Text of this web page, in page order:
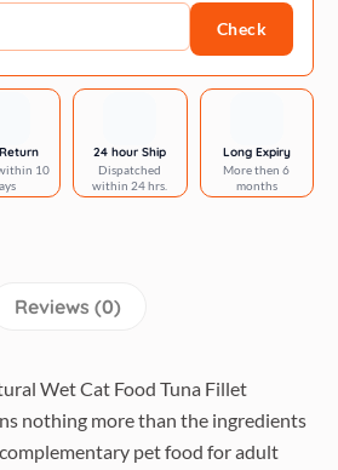
Check
10
24 hour Ship
Dispatched
within 24 hrs.
Long Expiry
More then 6
months
Reviews (0)
Wet Cat Food Tuna Fillet
nothing more than the ingredients
pet food for adult